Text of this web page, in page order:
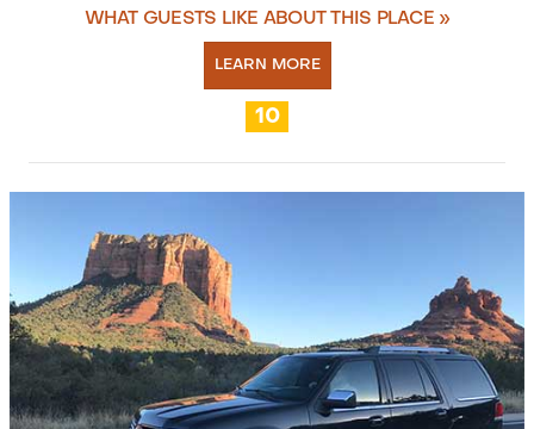
WHAT GUESTS LIKE ABOUT THIS PLACE »
LEARN MORE
10